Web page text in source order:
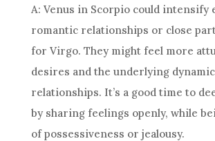
A: Venus in Scorpio could intensify
romantic relationships or close
for Virgo. They might feel more
desires and the underlying
relationships. It’s a good time to
by sharing feelings openly, while
of possessiveness or jealousy.